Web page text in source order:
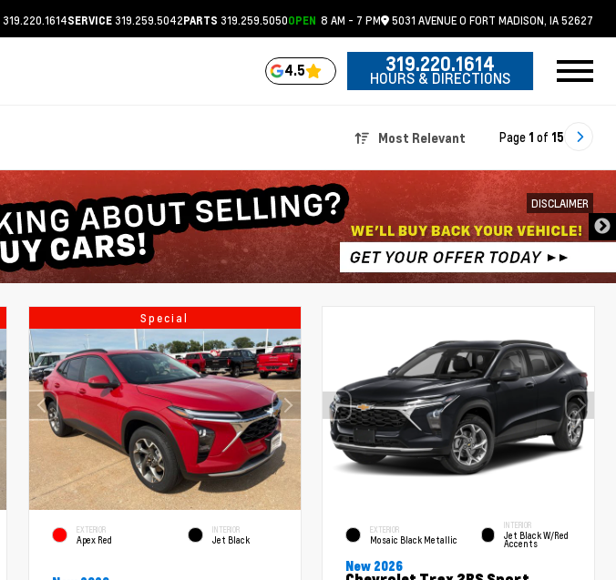
319.220.1614SERVICE 319.259.5042PARTS 319.259.5050OPEN 8 AM - 7 PM 5031 AVENUE O FORT MADISON, IA52627
4.5 319.220.1614
HOURS & DIRECTIONS
Most Relevant Page 1 of 15
DISCLAIMER
Special
EXTERIOR
Apex Red
INTERIOR
Jet Black
EXTERIOR
Mosaic Black Metallic
INTERIOR
Jet Black W/Red
Accents
New 2026